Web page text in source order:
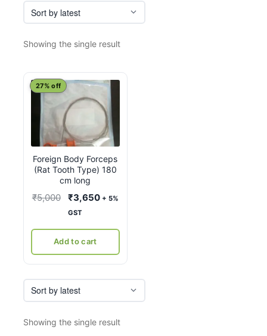
Showing the single result
Foreign Body Forceps
(Rat Tooth Type) 180
cm long
27% off
₹5,000
Original
price
₹5,000.
₹3,650Current
+ 5%
GST
Add to cart
Showing the single result